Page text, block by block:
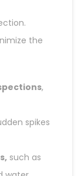
the
,
spikes
such as